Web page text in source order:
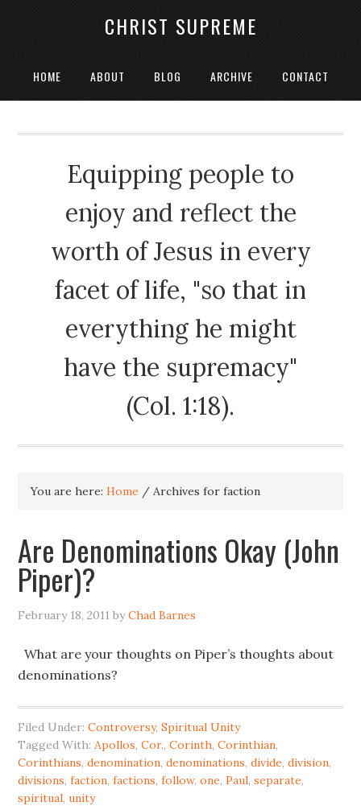
CHRIST SUPREME
HOME ABOUT BLOG ARCHIVE CONTACT
Equipping people to
enjoy and reflect the
worth of Jesus in every
facet of life, "so that in
everything he might
have the supremacy"
(Col. 1:18).
You are here:Home / Archives for faction
Are Denominations Okay (John
Piper)?
February 18, 2011 byChad Barnes
What are your thoughts on Piper’s thoughts about
denominations?
Filed Under:Controversy,Spiritual Unity
Tagged With:Apollos,Cor.,Corinth,Corinthian,
Corinthians,denomination,denominations,divide,division,
divisions,faction,factions,follow,one,Paul,separate,
spiritual,unity